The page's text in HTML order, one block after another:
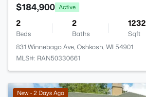
$184,900 Active
2
Beds
2
Baths
1232
Sqft
831 Winnebago Ave, Oshkosh, WI 54901
MLS#: RAN50330661
New - 2 Days Ago